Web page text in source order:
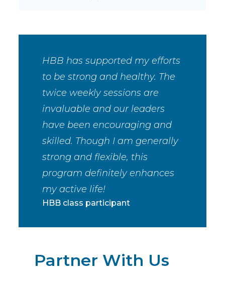
HBB has supported my efforts
to be strong and healthy. The
twice weekly sessions are
invaluable and our leaders
have been encouraging and
skilled. Though I am generally
strong and flexible, this
program definitely enhances
my active life!
HBB class participant
Partner With Us